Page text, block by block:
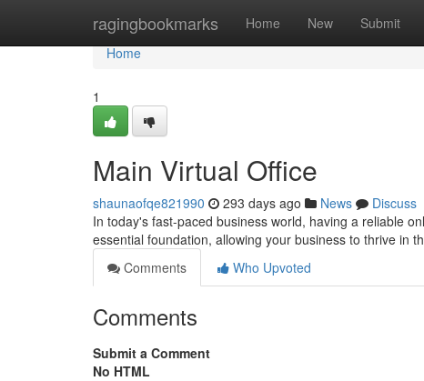
ragingbookmarks Home New Submit
Home
Home
1
Main Virtual Office
shaunaofqe821990 293 days ago News
Discuss
In today's fast-paced business world, having a reliable
essential foundation, allowing your business to thrive in
Comments
Who Upvoted
Comments
Submit a Comment
No HTML